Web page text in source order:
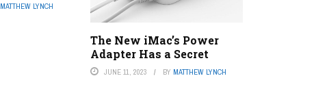
MATTHEW LYNCH
The New iMac’s Power
Adapter Has a Secret
JUNE 11, 2023 BY MATTHEW LYNCH